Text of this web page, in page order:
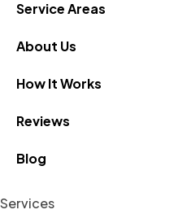
Service Areas
About Us
How It Works
Reviews
Blog
Services